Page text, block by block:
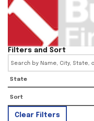
Filters and Sort
State
Clear Filters